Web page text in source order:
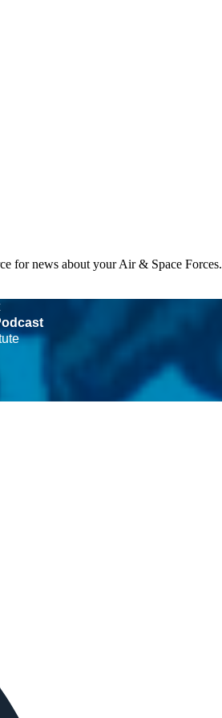
for news about your Air & Space Forces.